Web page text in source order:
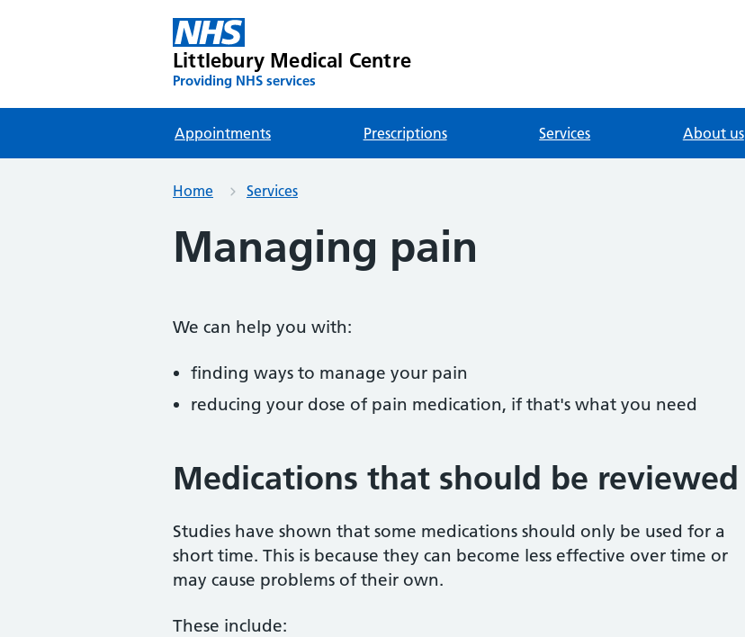
Littlebury Medical Centre
Providing NHS services
Appointments Prescriptions Services About us
Home Services
Managing pain
We can help you with:
finding ways to manage your pain
reducing your dose of pain medication, if that's what you need
Medications that should be reviewed
Studies have shown that some medications should only be used for a
short time. This is because they can become less effective over time or
may cause problems of their own.
These include: